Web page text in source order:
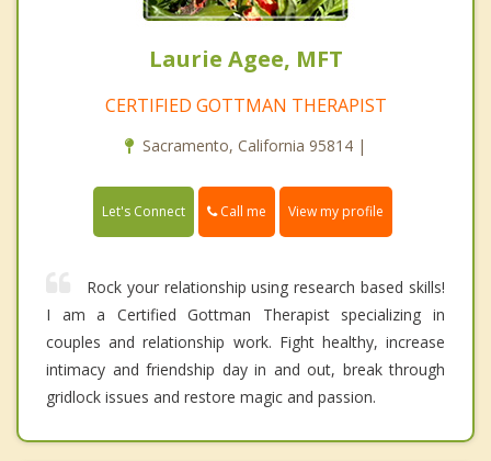
Laurie Agee, MFT
CERTIFIED GOTTMAN THERAPIST
Sacramento, California 95814 |
Let's Connect Call me View my profile
Rock your relationship using research based skills!
I am a Certified Gottman Therapist specializing in
couples and relationship work. Fight healthy, increase
intimacy and friendship day in and out, break through
gridlock issues and restore magic and passion.